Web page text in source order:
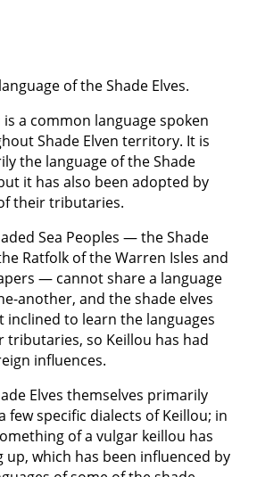
of the Shade Elves.
is a common language spoken
Shade Elven territory. It is
the language of the Shade
it has also been adopted by
their tributaries.
Sea Peoples — the Shade
Ratfolk of the Warren Isles and
— cannot share a language
another, and the shade elves
inclined to learn the languages
tributaries, so Keillou has had
influences.
Elves themselves primarily
few specific dialects of Keillou; in
of a vulgar keillou has
up, which has been influenced by